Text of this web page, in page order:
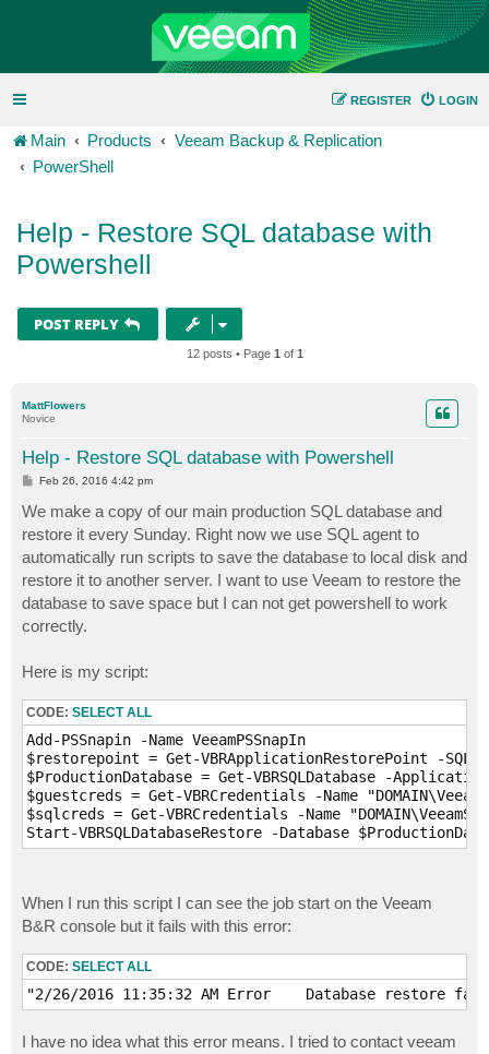
LOGIN
REGISTER
Main Products
Veeam Backup & Replication
PowerShell
Help - Restore SQL database with
Powershell
POST REPLY
12 posts • Page 1 of 1
MattFlowers
Novice
Help - Restore SQL database with Powershell
P
s
t
Feb 26, 2016 4:42 pm
We make a copy of our main production SQL database and
restore it every Sunday. Right now we use SQL agent to
automatically run scripts to save the database to local disk and
restore it to another server. I want to use Veeam to restore the
database to save space but I can not get powershell to work
correctly.
Here is my script:
CODE: SELECT ALL
Add-PSSnapin -Name VeeamPSSnapIn
$restorepoint = Get-VBRApplicationRestorePoint -SQL -
$ProductionDatabase = Get-VBRSQLDatabase -
$guestcreds = Get-VBRCredentials -Name
$sqlcreds = Get-VBRCredentials -Name
Start-VBRSQLDatabaseRestore -Database
When I run this script I can see the job start on the Veeam
B&R console but it fails with this error:
CODE: SELECT ALL
I have no idea what this error means. I tried to contact veeam